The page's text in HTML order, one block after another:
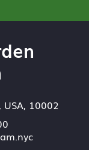
, USA, 10002